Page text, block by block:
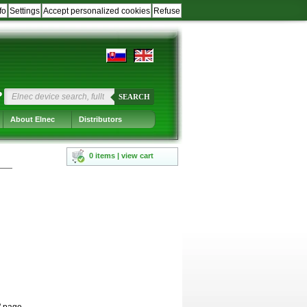
Refuse
Accept personalized cookies
Settings
SEARCH
About Elnec Distributors
0 items | view cart